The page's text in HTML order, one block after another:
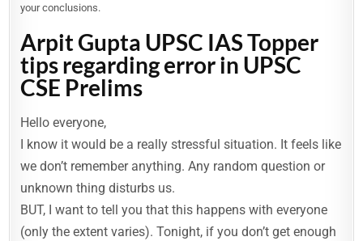
your conclusions.
Arpit Gupta UPSC IAS Topper
tips regarding error in UPSC
CSE Prelims
Hello everyone,
I know it would be a really stressful situation. It feels like
we don’t remember anything. Any random question or
unknown thing disturbs us.
BUT, I want to tell you that this happens with everyone
(only the extent varies). Tonight, if you don’t get enough